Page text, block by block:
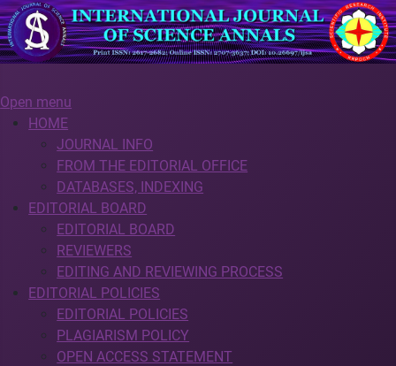
Open menu
HOME
JOURNAL INFO
FROM THE EDITORIAL OFFICE
DATABASES, INDEXING
EDITORIAL BOARD
EDITORIAL BOARD
REVIEWERS
EDITING AND REVIEWING PROCESS
EDITORIAL POLICIES
EDITORIAL POLICIES
PLAGIARISM POLICY
OPEN ACCESS STATEMENT